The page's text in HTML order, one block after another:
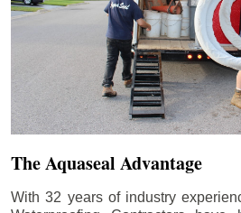
The Aquaseal Advantage
With 32 years of industry